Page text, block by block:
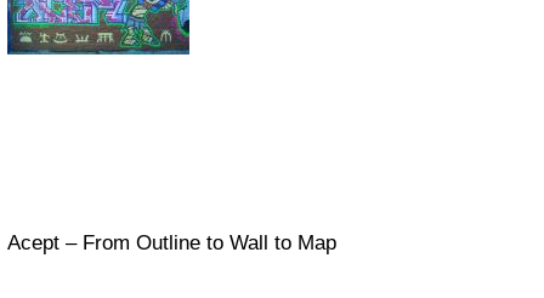
Acept – From Outline to Wall to Map